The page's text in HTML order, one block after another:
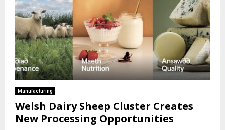
Manufacturing
Welsh Dairy Sheep Cluster Creates
New Processing Opportunities